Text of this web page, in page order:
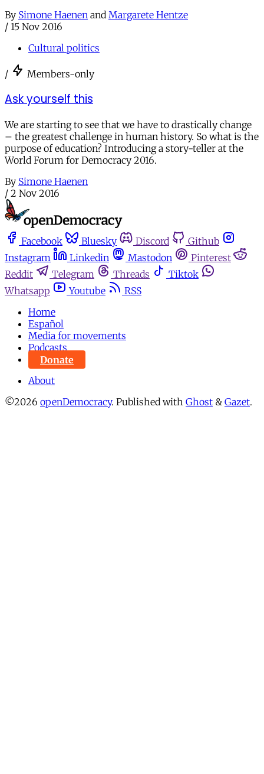
By Simone Haenen and Margarete Hentze
/ 15 Nov 2016
Cultural politics
/ Members-only
Ask yourself this
We are starting to see that we have to drastically change
– the greatest challenge in human history. So what is the
purpose of education? Introducing a story-teller at the
World Forum for Democracy 2016.
By Simone Haenen
/ 2 Nov 2016
Facebook Bluesky Discord
Github
Instagram
Linkedin Mastodon
Pinterest
Reddit
Telegram Threads
Tiktok
Whatsapp
Youtube
RSS
Home
Español
Media for movements
Podcasts
Donate
About
©2026 openDemocracy. Published with Ghost & Gazet.